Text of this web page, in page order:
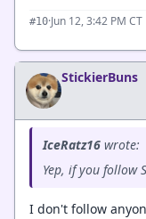
#10·Jun 12, 3:42 PM CT
StickierBuns
IceRatz16 wrote:
Yep, if you follow
I don't follow